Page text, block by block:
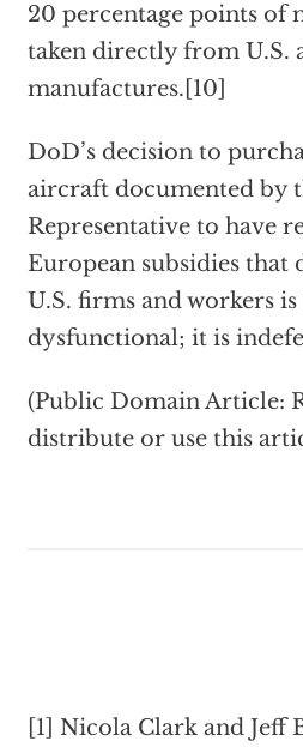
20 percentage points of
taken directly from U.S.
manufactures.[10]
DoD’s decision to
aircraft documented by
Representative to have
European subsidies that
U.S. firms and workers
dysfunctional; it is
(Public Domain Article:
distribute or use this
[1] Nicola Clark and Jeff